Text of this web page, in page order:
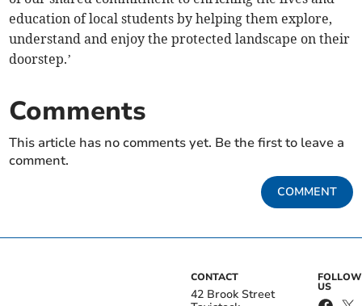
education of local students by helping them explore,
understand and enjoy the protected landscape on their
doorstep.’
Comments
This article has no comments yet. Be the first to leave a
comment.
COMMENT
CONTACT
42 Brook Street
FOLLOW
US